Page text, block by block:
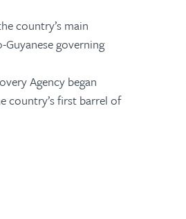
country’s main
governing
Agency began
country’s first barrel of